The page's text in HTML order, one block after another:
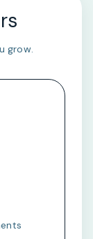
grow.